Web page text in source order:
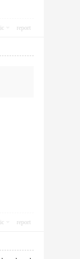
report
report